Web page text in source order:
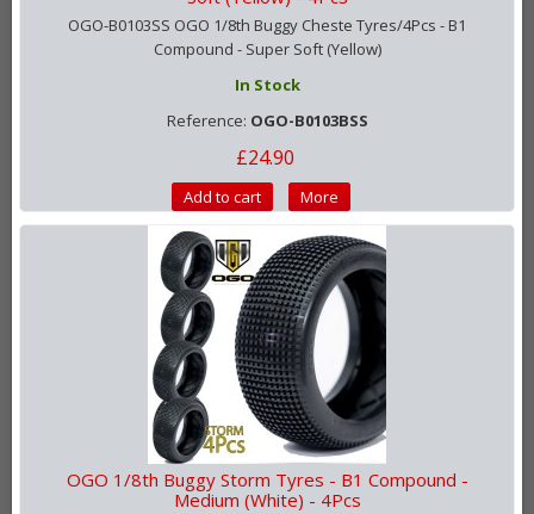
OGO-B0103SS OGO 1/8th Buggy Cheste Tyres/4Pcs - B1
Compound - Super Soft (Yellow)
In Stock
Reference: OGO-B0103BSS
£24.90
Add to cart More
OGO 1/8th Buggy Storm Tyres - B1 Compound -
Medium (White) - 4Pcs